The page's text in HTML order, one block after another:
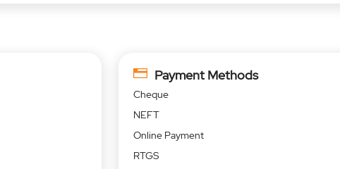
Payment Methods
Cheque
NEFT
Online Payment
RTGS